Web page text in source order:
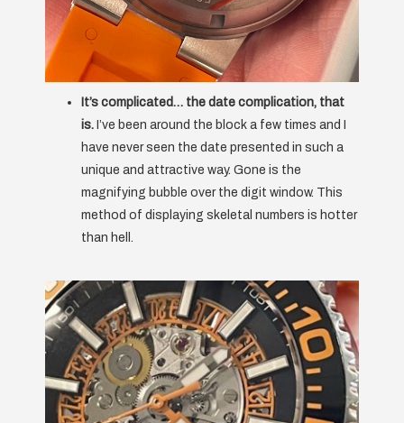
It’s complicated… the date complication, that
is. I’ve been around the block a few times and I
have never seen the date presented in such a
unique and attractive way. Gone is the
magnifying bubble over the digit window. This
method of displaying skeletal numbers is hotter
than hell.